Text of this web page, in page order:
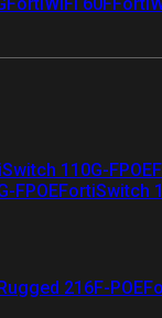
110G-FPOE
FPOEFortiSwitch
216F-POE